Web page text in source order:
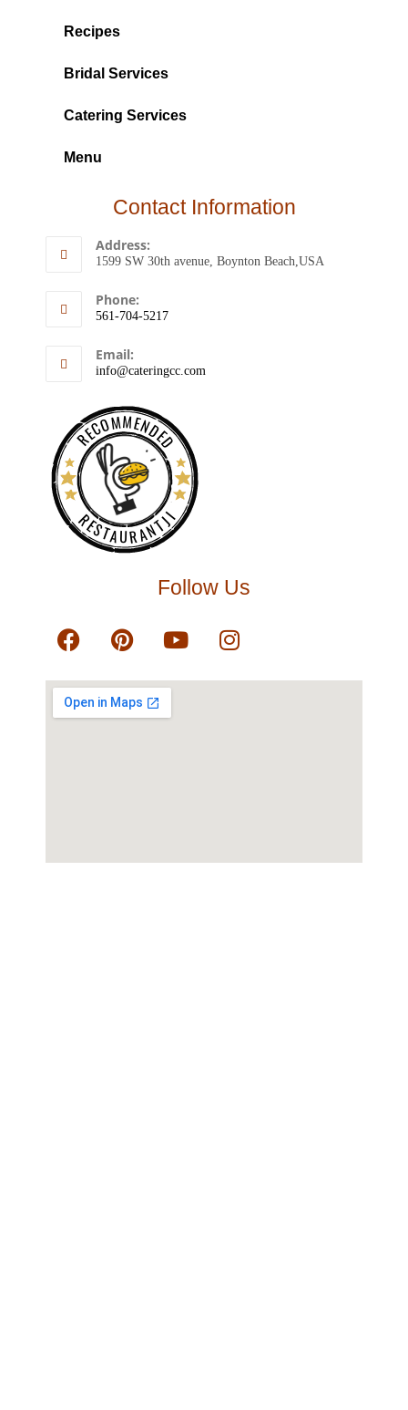
Recipes
Bridal Services
Catering Services
Menu
Contact Information
Address:
1599 SW 30th avenue, Boynton Beach,USA
Phone:
561-704-5217
Email:
info@cateringcc.com
RECOMMENDED
RESTAURANTJI
Follow Us